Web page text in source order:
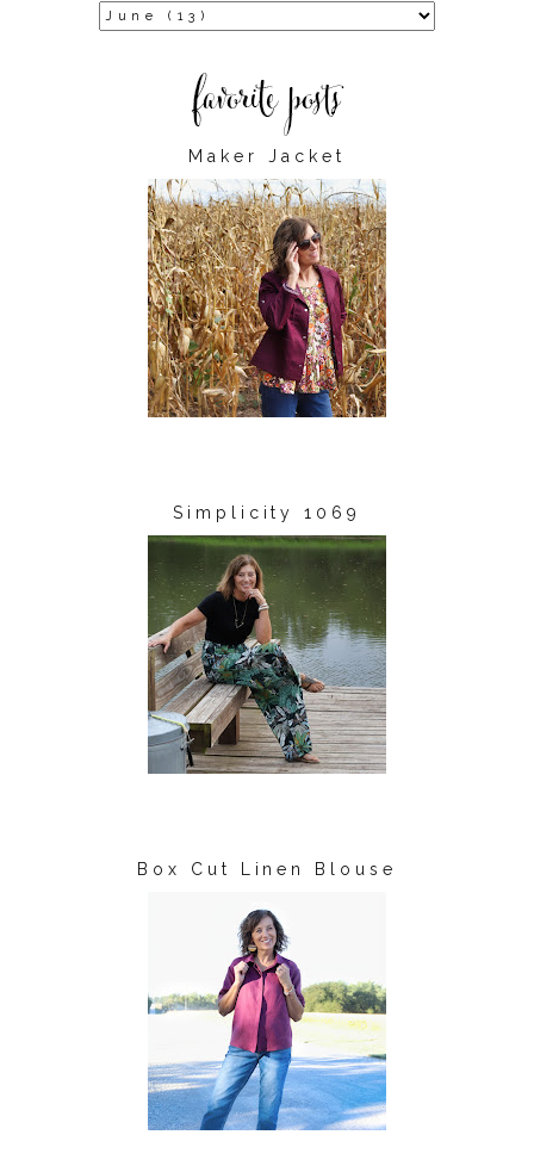
Maker Jacket
Simplicity 1069
Box Cut Linen Blouse